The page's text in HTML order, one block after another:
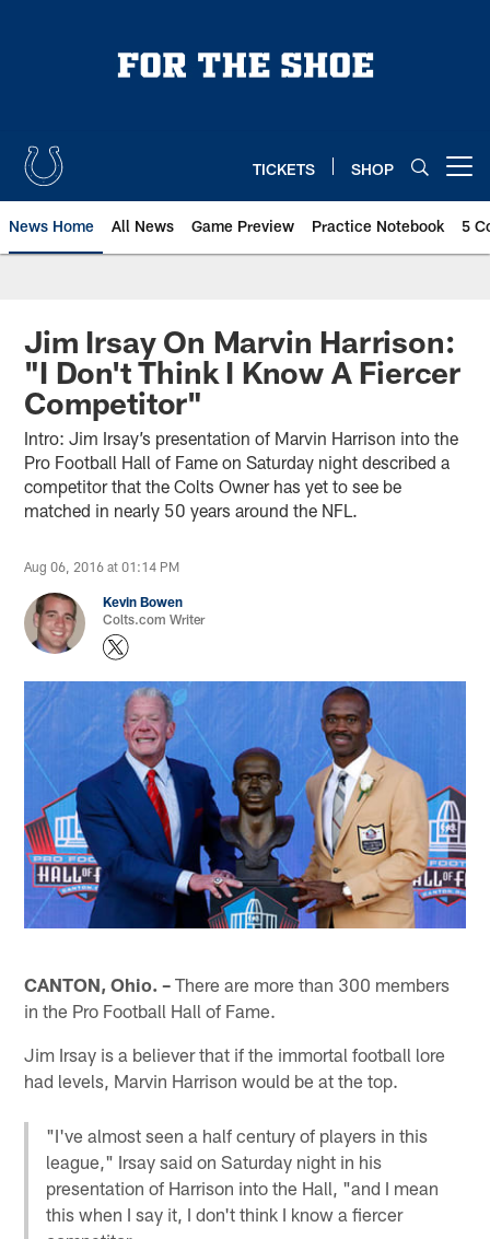
TICKETS SHOP
News Home All News Game Preview Practice Notebook 5
Jim Irsay On Marvin Harrison:
"I Don't Think I Know A Fiercer
Competitor"
Intro: Jim Irsay’s presentation of Marvin Harrison into the
Pro Football Hall of Fame on Saturday night described a
competitor that the Colts Owner has yet to see be
matched in nearly 50 years around the NFL.
Aug 06, 2016 at 01:14 PM
Kevin Bowen
Colts.com Writer
CANTON, Ohio. – There are more than 300 members
in the Pro Football Hall of Fame.
Jim Irsay is a believer that if the immortal football lore
had levels, Marvin Harrison would be at the top.
"I've almost seen a half century of players in this
league," Irsay said on Saturday night in his
presentation of Harrison into the Hall, "and I mean
this when I say it, I don't think I know a fiercer